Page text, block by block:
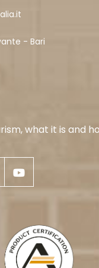
- Bari
what it is and